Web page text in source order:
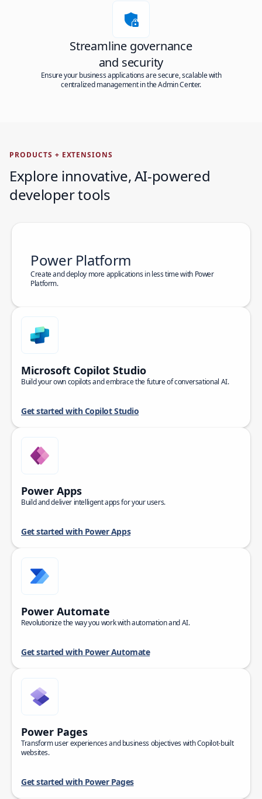
Streamline governance
and security
Ensure your business applications are secure, scalable with
centralized management in the Admin Center.
PRODUCTS + EXTENSIONS
Explore innovative, AI-powered
developer tools
Power Platform
Create and deploy more applications in less time with Power
Platform.
Microsoft Copilot Studio
Build your own copilots and embrace the future of conversational AI.
Get started with Copilot Studio
Power Apps
Build and deliver intelligent apps for your users.
Get started with Power Apps
Power Automate
Revolutionize the way you work with automation and AI.
Get started with Power Automate
Power Pages
Transform user experiences and business objectives with Copilot-built
websites.
Get started with Power Pages